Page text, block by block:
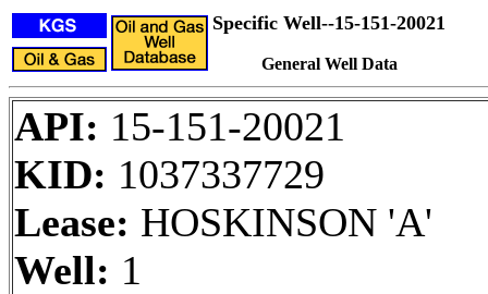
Specific Well--15-151-20021
General Well Data
API: 15-151-20021
KID: 1037337729
Lease: HOSKINSON 'A'
Well: 1